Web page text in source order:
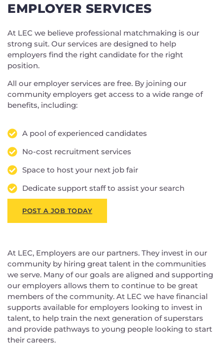
EMPLOYER SERVICES
At LEC we believe professional matchmaking is our
strong suit. Our services are designed to help
employers find the right candidate for the right
position.
All our employer services are free. By joining our
community employers get access to a wide range of
benefits, including:
A pool of experienced candidates
No-cost recruitment services
Space to host your next job fair
Dedicate support staff to assist your search
POST A JOB TODAY
At LEC, Employers are our partners. They invest in our
community by hiring great talent in the communities
we serve. Many of our goals are aligned and supporting
our employers allows them to continue to be great
members of the community. At LEC we have financial
supports available for employers looking to invest in
talent, to help train the next generation of superstars
and provide pathways to young people looking to start
their careers.